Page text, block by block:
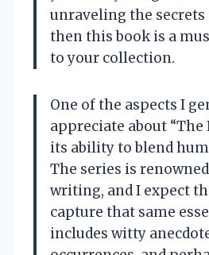
unraveling the secrets
then this book is a
to your collection.
One of the aspects I
appreciate about “The
its ability to blend
The series is
writing, and I expect
capture that same
includes witty